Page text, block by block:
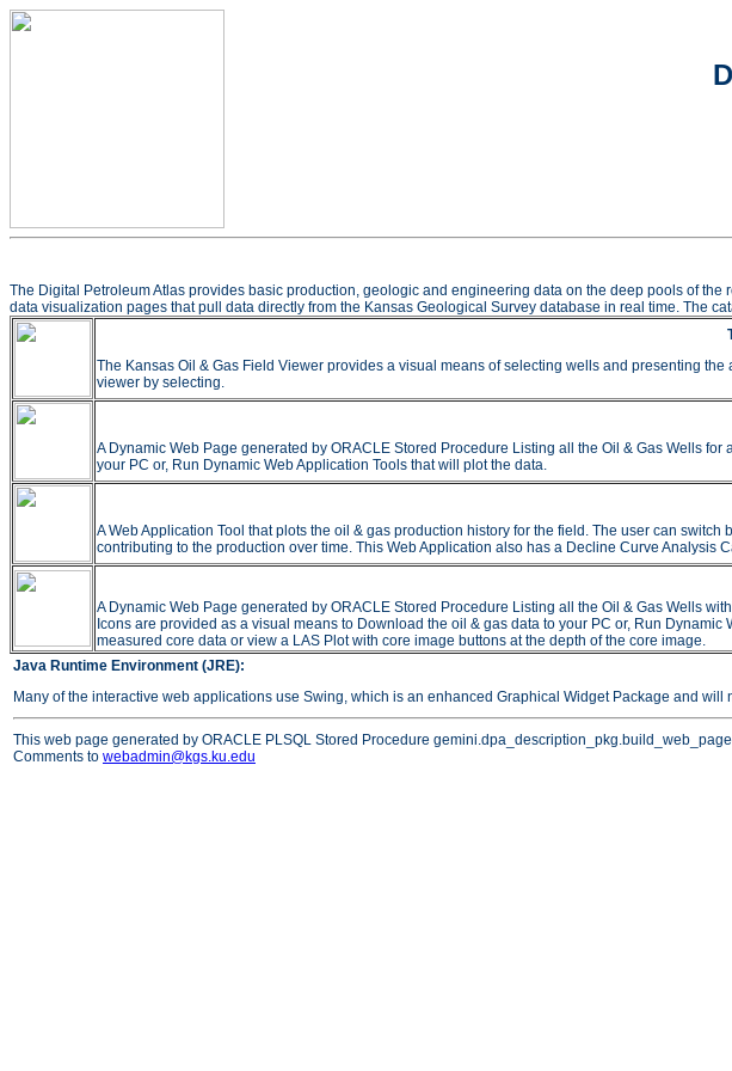
The Digital Petroleum Atlas provides basic production, geologic and engineering data on the deep pools of
data visualization pages that pull data directly from the Kansas Geological Survey database in real time. The
The Kansas Oil & Gas Field Viewer provides a visual means of selecting wells and presenting
viewer by selecting.
A Dynamic Web Page generated by ORACLE Stored Procedure Listing all the Oil & Gas Wells
your PC or, Run Dynamic Web Application Tools that will plot the data.
A Web Application Tool that plots the oil & gas production history for the field. The user can
contributing to the production over time. This Web Application also has a Decline Curve
A Dynamic Web Page generated by ORACLE Stored Procedure Listing all the Oil & Gas Wells
Icons are provided as a visual means to Download the oil & gas data to your PC or, Run
measured core data or view a LAS Plot with core image buttons at the depth of the core image.
Java Runtime Environment (JRE):
Many of the interactive web applications use Swing, which is an enhanced Graphical Widget Package and
This web page generated by ORACLE PLSQL Stored Procedure
Comments to webadmin@kgs.ku.edu